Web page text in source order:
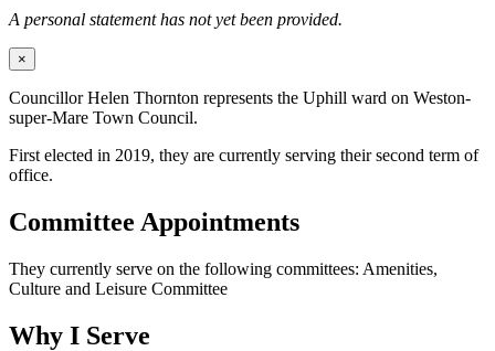
A personal statement has not yet been provided.
×
Councillor Helen Thornton represents the Uphill ward on Weston-
super-Mare Town Council.
First elected in 2019, they are currently serving their second term of
office.
Committee Appointments
They currently serve on the following committees: Amenities,
Culture and Leisure Committee
Why I Serve